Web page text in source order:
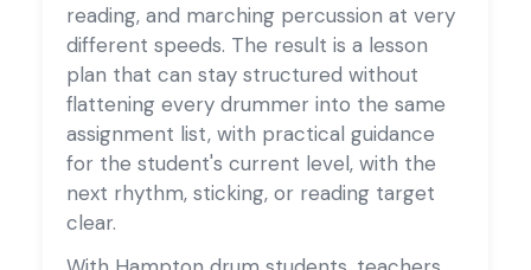
reading, and marching percussion at very
different speeds. The result is a lesson
plan that can stay structured without
flattening every drummer into the same
assignment list, with practical guidance
for the student's current level, with the
next rhythm, sticking, or reading target
clear.